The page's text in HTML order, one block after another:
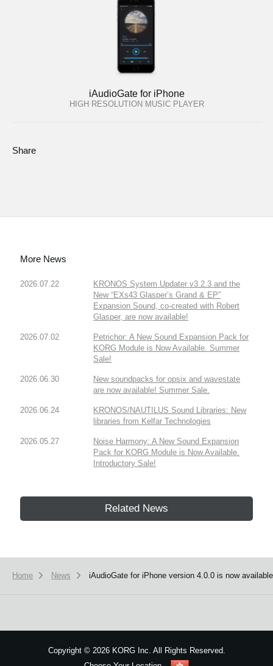
iAudioGate for iPhone
HIGH RESOLUTION MUSIC PLAYER
Share
More News
2026.07.22
KRONOS System Updater v3.2.3 and the
New “EXs43 Glasper’s Grand & EP”
Expansion Sound, co-created with Robert
Glasper, are now available!
2026.07.02
Petrichor: A New Sound Expansion Pack for
KORG Module is Now Available. Summer
Sale!
2026.06.30
New soundpacks for opsix and wavestate
are now available! Summer Sale.
2026.06.24
KRONOS/NAUTILUS Sound Libraries: New
libraries from Kelfar Technologies
2026.05.27
Noise Harmony: A New Sound Expansion
Pack for KORG Module is Now Available.
Introductory Sale!
Related News
Home News iAudioGate for iPhone version 4.0.0 is now
Copyright ©2026 KORG Inc. All Rights Reserved.